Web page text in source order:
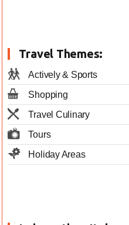
Travel Themes:
Actively & Sports
Shopping
Travel Culinary
Tours
Holiday Areas